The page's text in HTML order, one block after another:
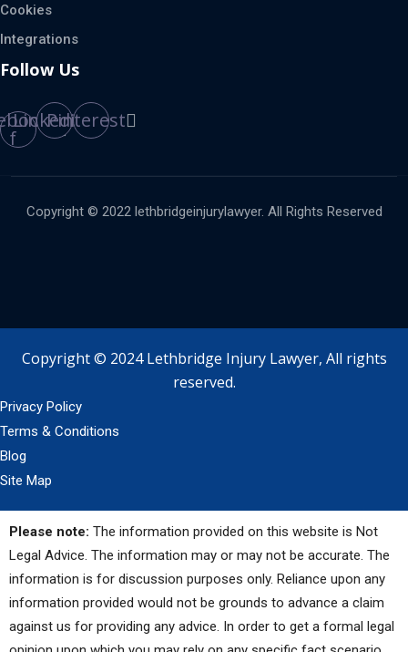
Cookies
Integrations
Follow Us
f
Linkedin
Pinterest
Copyright © 2022 lethbridgeinjurylawyer. All Rights Reserved
Copyright © 2024 Lethbridge Injury Lawyer, All rights
reserved.
Privacy Policy
Terms & Conditions
Blog
Site Map
Please note: The information provided on this website is Not
Legal Advice. The information may or may not be accurate. The
information is for discussion purposes only. Reliance upon any
information provided would not be grounds to advance a claim
against us for providing any advice. In order to get a formal legal